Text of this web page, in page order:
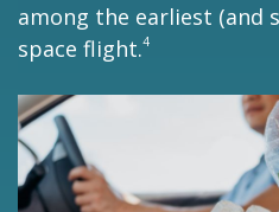
among the earliest (and
space flight.4